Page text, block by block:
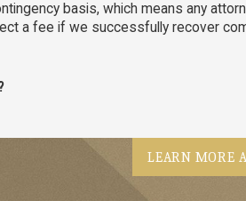
basis, which means any
a fee if we successfully recover
LEARN MORE